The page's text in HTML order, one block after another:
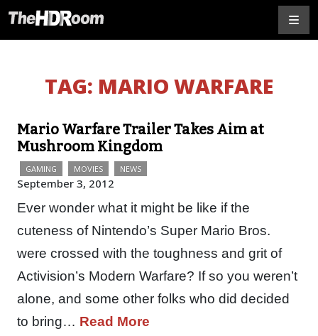
TAG: MARIO WARFARE
Mario Warfare Trailer Takes Aim at
Mushroom Kingdom
GAMING MOVIES NEWS
September 3, 2012
Ever wonder what it might be like if the
cuteness of Nintendo’s Super Mario Bros.
were crossed with the toughness and grit of
Activision’s Modern Warfare? If so you weren’t
alone, and some other folks who did decided
to bring… Read More